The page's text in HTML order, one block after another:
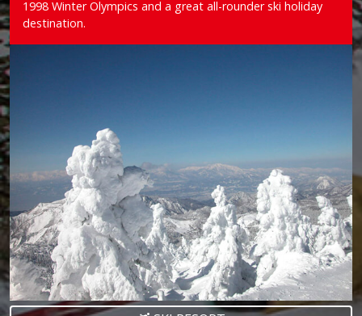
1998 Winter Olympics and a great all-rounder ski holiday
destination.